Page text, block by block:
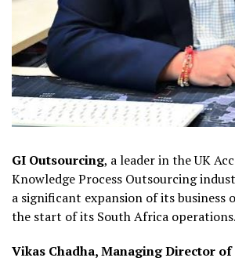
GI Outsourcing, a leader in the UK
Knowledge Process Outsourcing
a significant expansion of its business
the start of its South Africa operations.
Vikas Chadha, Managing Director